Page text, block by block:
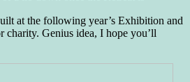
at the following year’s Exhibition and
charity. Genius idea, I hope you’ll